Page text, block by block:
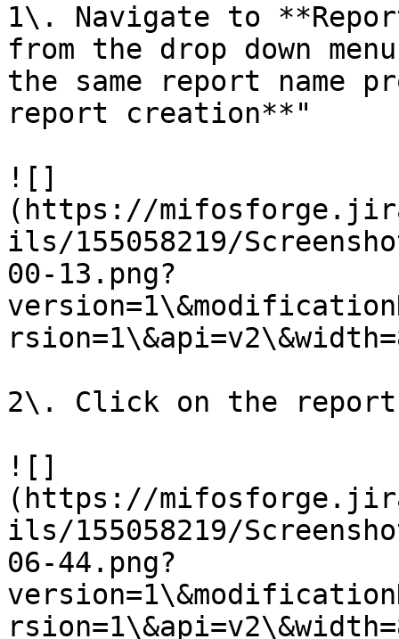
1\. Navigate to
from the drop down
the same report name
report creation**"
![]
(https://
ils/155058219/
00-13.png?
2\. Click on the
![]
(https://
ils/155058219/
06-44.png?